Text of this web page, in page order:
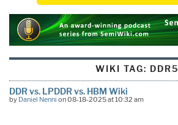
WIKI TAG: DDR5
DDR vs. LPDDR vs. HBM Wiki
by Daniel Nenni on 08-18-2025 at 10:32 am